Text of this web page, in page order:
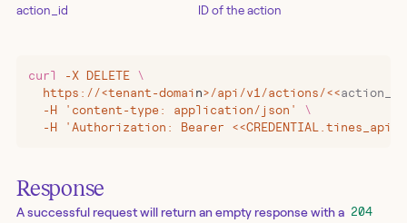
action_id ID of the action
curl -X DELETE \
  https://
<tenant-domai n> /api/v1/actions/<<
  -H 'content-type: application/json'
\
-H 'Authorization: Bearer
Response
A successful request will return an empty response with a 204